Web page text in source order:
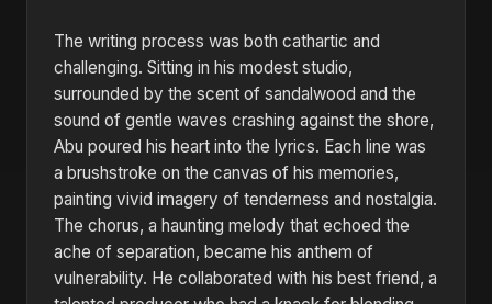
The writing process was both cathartic and
challenging. Sitting in his modest studio,
surrounded by the scent of sandalwood and the
sound of gentle waves crashing against the shore,
Abu poured his heart into the lyrics. Each line was
a brushstroke on the canvas of his memories,
painting vivid imagery of tenderness and nostalgia.
The chorus, a haunting melody that echoed the
ache of separation, became his anthem of
vulnerability. He collaborated with his best friend, a